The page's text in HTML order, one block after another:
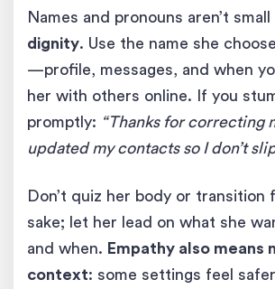
Names and pronouns aren’t small
dignity. Use the name she
—profile, messages, and when
her with others online. If you
promptly: “Thanks for correcting
updated my contacts so I don’t
Don’t quiz her body or transition
sake; let her lead on what she
and when. Empathy also means
context: some settings feel